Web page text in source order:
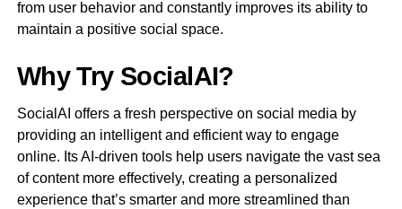
from user behavior and constantly improves its ability to
maintain a positive social space.
Why Try SocialAI?
SocialAI offers a fresh perspective on social media by
providing an intelligent and efficient way to engage
online. Its AI-driven tools help users navigate the vast sea
of content more effectively, creating a personalized
experience that’s smarter and more streamlined than